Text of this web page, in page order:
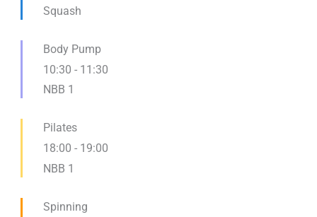
Squash
Body Pump
10:30 - 11:30
NBB 1
Pilates
18:00 - 19:00
NBB 1
Spinning